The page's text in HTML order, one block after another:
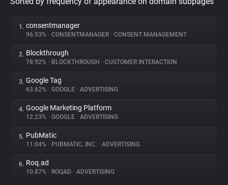
Privacy Digest
About
Trackers
Websites
Explorer
1. consentmanager
96.53% • CONSENTMANAGER • CONSENT MANAGEMENT
2. Blockthrough
78.92% • BLOCKTHROUGH • CUSTOMER INTERACTION
3. Google Tag
63.62% • GOOGLE • ADVERTISING
4. Google Marketing Platform
12.23% • GOOGLE • ADVERTISING
5. PubMatic
11.04% • PUBMATIC, INC. • ADVERTISING
6. Roq.ad
10.87% • ROQAD • ADVERTISING